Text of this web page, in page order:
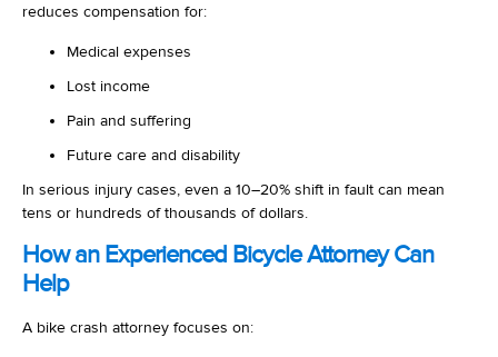
reduces compensation for:
Medical expenses
Lost income
Pain and suffering
Future care and disability
In serious injury cases, even a 10–20% shift in fault can mean
tens or hundreds of thousands of dollars.
How an Experienced Bicycle Attorney Can
Help
A bike crash attorney focuses on: